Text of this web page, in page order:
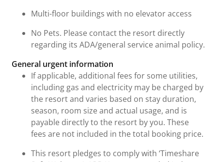
Multi-floor buildings with no elevator access
No Pets. Please contact the resort directly
regarding its ADA/general service animal policy.
General urgent information
If applicable, additional fees for some utilities,
including gas and electricity may be charged by
the resort and varies based on stay duration,
season, room size and actual usage, and is
payable directly to the resort by you. These
fees are not included in the total booking price.
This resort pledges to comply with ‘Timeshare